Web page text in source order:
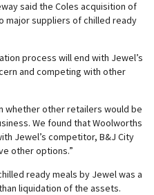
said the Coles acquisition of
major suppliers of chilled ready
process will end with Jewel’s
and competing with other
whether other retailers would be
We found that Woolworths
Jewel’s competitor, B&J City
other options.”
ready meals by Jewel was a
liquidation of the assets.